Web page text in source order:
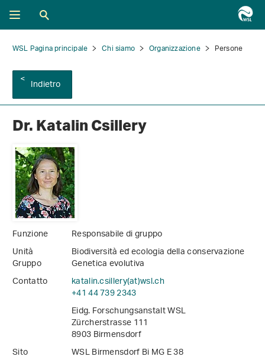
WSL Pagina principale Chi siamo Organizzazione Persone
Indietro
Dr. Katalin Csillery
Funzione
Responsabile di gruppo
Unità
Biodiversità ed ecologia della conservazione
Gruppo
Genetica evolutiva
Contatto
katalin.csillery(at)wsl.ch
+41 44 739 2343
Eidg. Forschungsanstalt WSL
Zürcherstrasse 111
8903 Birmensdorf
Sito
WSL Birmensdorf Bi MG E 38